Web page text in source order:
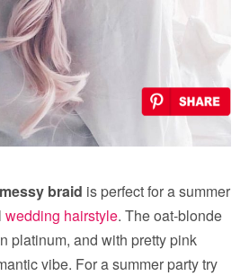
braid is perfect for a summer
wedding hairstyle. The oat-blonde
platinum, and with pretty pink
vibe. For a summer party try